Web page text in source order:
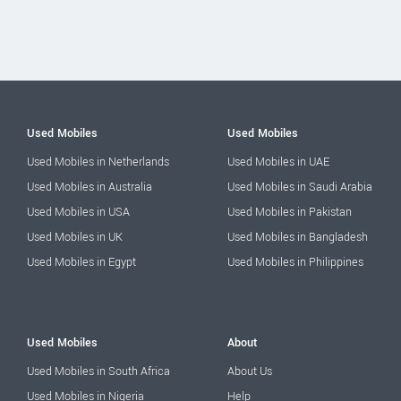
Used Mobiles
Used Mobiles in Netherlands
Used Mobiles in Australia
Used Mobiles in USA
Used Mobiles in UK
Used Mobiles in Egypt
Used Mobiles
Used Mobiles in UAE
Used Mobiles in Saudi Arabia
Used Mobiles in Pakistan
Used Mobiles in Bangladesh
Used Mobiles in Philippines
Used Mobiles
Used Mobiles in South Africa
Used Mobiles in Nigeria
About
About Us
Help